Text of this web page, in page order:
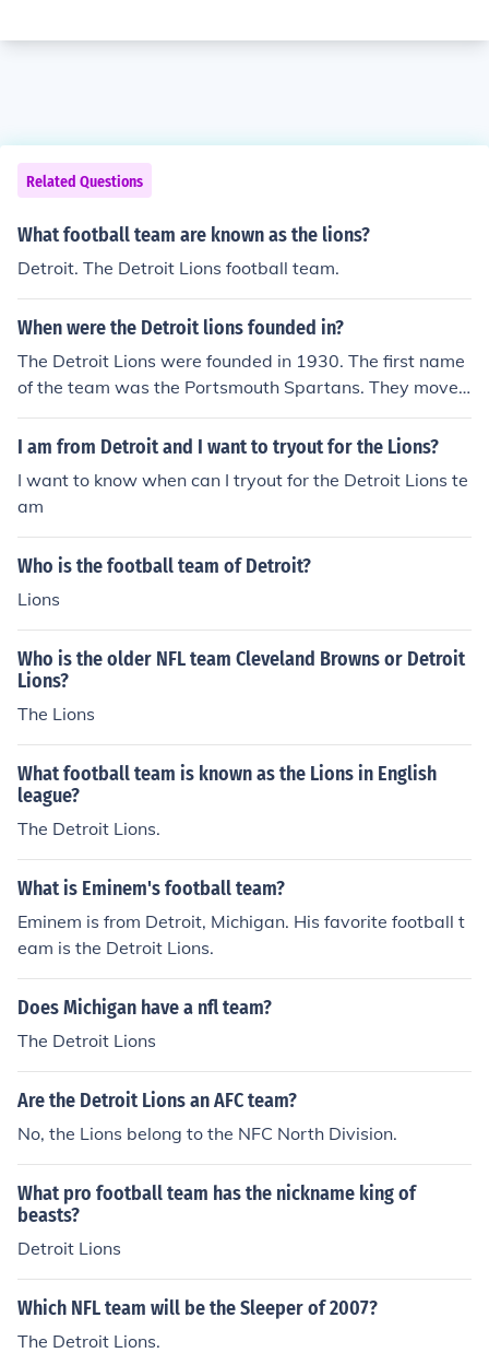
Related Questions
What football team are known as the lions?
Detroit. The Detroit Lions football team.
When were the Detroit lions founded in?
The Detroit Lions were founded in 1930. The first name
of the team was the Portsmouth Spartans. They moved
to Detroit in 1935, and the team was renamed the Detr
oit Lions.
I am from Detroit and I want to tryout for the Lions?
I want to know when can I tryout for the Detroit Lions te
am
Who is the football team of Detroit?
Lions
Who is the older NFL team Cleveland Browns or Detroit
Lions?
The Lions
What football team is known as the Lions in English
league?
The Detroit Lions.
What is Eminem's football team?
Eminem is from Detroit, Michigan. His favorite football t
eam is the Detroit Lions.
Does Michigan have a nfl team?
The Detroit Lions
Are the Detroit Lions an AFC team?
No, the Lions belong to the NFC North Division.
What pro football team has the nickname king of
beasts?
Detroit Lions
Which NFL team will be the Sleeper of 2007?
The Detroit Lions.